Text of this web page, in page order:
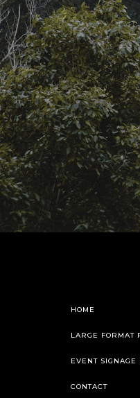
HOME
LARGE FORMAT
EVENT SIGNAGE
CONTACT